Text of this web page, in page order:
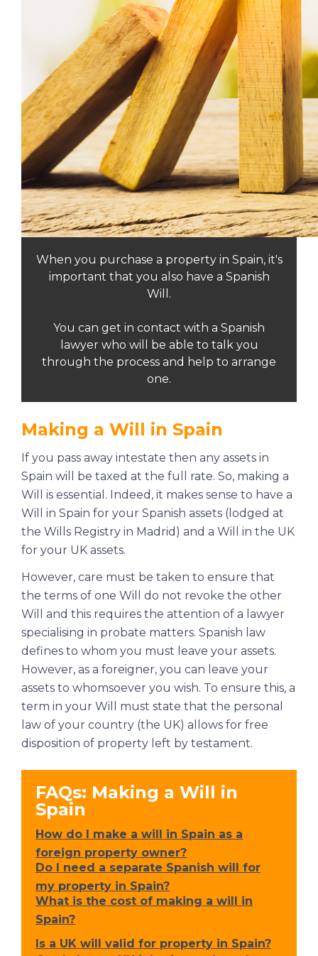
When you purchase a property in Spain, it's
important that you also have a Spanish
Will.
You can get in contact with a Spanish
lawyer who will be able to talk you
through the process and help to arrange
one.
Making a Will in Spain
If you pass away intestate then any assets in
Spain will be taxed at the full rate. So, making a
Will is essential. Indeed, it makes sense to have a
Will in Spain for your Spanish assets (lodged at
the Wills Registry in Madrid) and a Will in the UK
for your UK assets.
However, care must be taken to ensure that
the terms of one Will do not revoke the other
Will and this requires the attention of a lawyer
specialising in probate matters. Spanish law
defines to whom you must leave your assets.
However, as a foreigner, you can leave your
assets to whomsoever you wish. To ensure this, a
term in your Will must state that the personal
law of your country (the UK) allows for free
disposition of property left by testament.
FAQs: Making a Will in
Spain
How do I make a will in Spain as a
foreign property owner?
Do I need a separate Spanish will for
my property in Spain?
What is the cost of making a will in
Spain?
Is a UK will valid for property in Spain?